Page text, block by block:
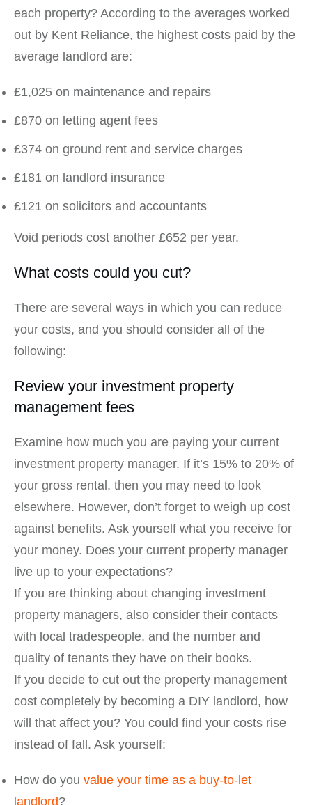
each property? According to the averages worked
out by Kent Reliance, the highest costs paid by the
average landlord are:
£1,025 on maintenance and repairs
£870 on letting agent fees
£374 on ground rent and service charges
£181 on landlord insurance
£121 on solicitors and accountants
Void periods cost another £652 per year.
What costs could you cut?
There are several ways in which you can reduce
your costs, and you should consider all of the
following:
Review your investment property
management fees
Examine how much you are paying your current
investment property manager. If it’s 15% to 20% of
your gross rental, then you may need to look
elsewhere. However, don’t forget to weigh up cost
against benefits. Ask yourself what you receive for
your money. Does your current property manager
live up to your expectations?
If you are thinking about changing investment
property managers, also consider their contacts
with local tradespeople, and the number and
quality of tenants they have on their books.
If you decide to cut out the property management
cost completely by becoming a DIY landlord, how
will that affect you? You could find your costs rise
instead of fall. Ask yourself:
How do you value your time as a buy-to-let
landlord?